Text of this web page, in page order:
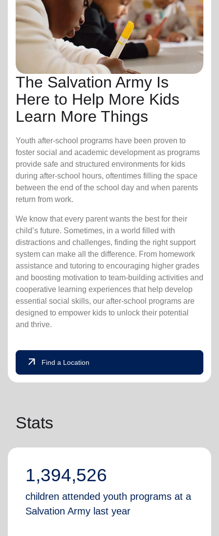
The Salvation Army Is
Here to Help More Kids
Learn More Things
Youth after-school programs have been proven to
foster social and academic development as programs
provide safe and structured environments for kids
during after-school hours, oftentimes filling the space
between the end of the school day and when parents
return from work.
We know that every parent wants the best for their
child’s future. Sometimes, in a world filled with
distractions and challenges, finding the right support
system can make all the difference. From homework
assistance and tutoring to encouraging higher grades
and boosting motivation to team-building activities and
cooperative learning experiences that help develop
essential social skills, our after-school programs are
designed to empower kids to unlock their potential
and thrive.
arrow_outward Find a Location
Stats
1,394,526
children attended youth programs at a
Salvation Army last year